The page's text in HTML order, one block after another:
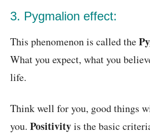
3. Pygmalion effect:
This phenomenon is called the
What you expect, what you
life.
Think well for you, good things
you. Positivityis the basic